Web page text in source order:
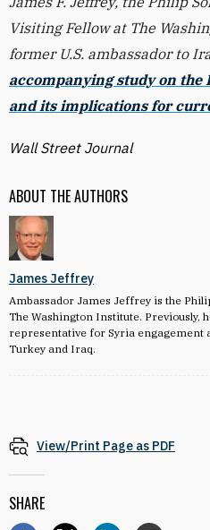
ABOUT THE AUTHORS
James Jeffrey
Ambassador James Jeffrey is the
The Washington Institute. Previously,
representative for Syria engagement
Turkey and Iraq.
Visiting Fellow at The
former U.S. ambassador to
accompanying study on the
and its implications for
Wall Street Journal
View/Print Page as PDF
SHARE